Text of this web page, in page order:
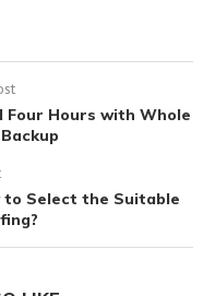
Four Hours with Whole
to Select the Suitable